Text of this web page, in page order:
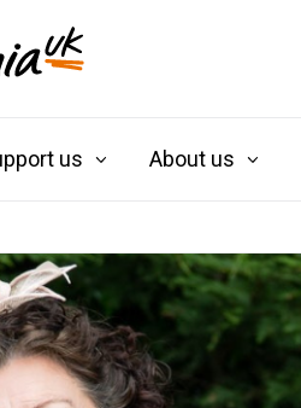
us About us